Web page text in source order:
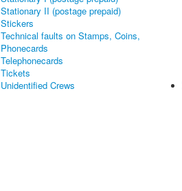
Stationary II (postage prepaid)
Stickers
Technical faults on Stamps, Coins,
Phonecards
Telephonecards
Tickets
Unidentified Crews